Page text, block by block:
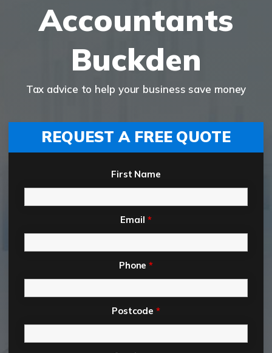
Accountants
Buckden
Tax advice to help your business save money
REQUEST A FREE QUOTE
First Name
Email *
Phone*
Postcode*